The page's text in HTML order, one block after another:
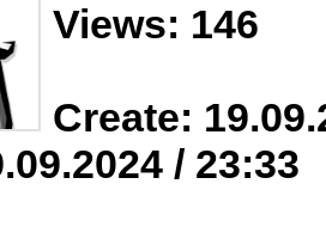
Views: 146
Create:
/ 23:33